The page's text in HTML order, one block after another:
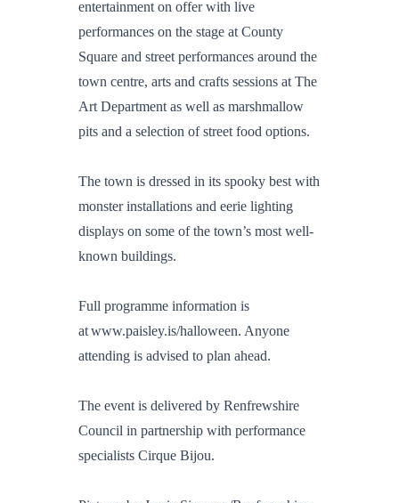
entertainment on offer with live
performances on the stage at County
Square and street performances around the
town centre, arts and crafts sessions at The
Art Department as well as marshmallow
pits and a selection of street food options.
The town is dressed in its spooky best with
monster installations and eerie lighting
displays on some of the town’s most well-
known buildings.
Full programme information is
at www.paisley.is/halloween. Anyone
attending is advised to plan ahead.
The event is delivered by Renfrewshire
Council in partnership with performance
specialists Cirque Bijou.